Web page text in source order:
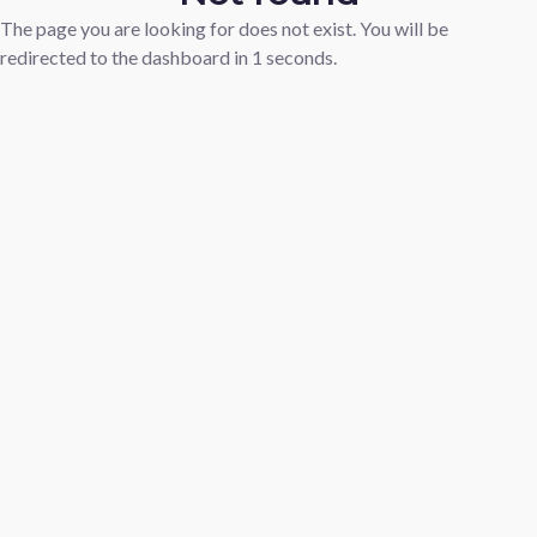
The page you are looking for does not exist. You will be
redirected to the dashboard in 1 seconds.